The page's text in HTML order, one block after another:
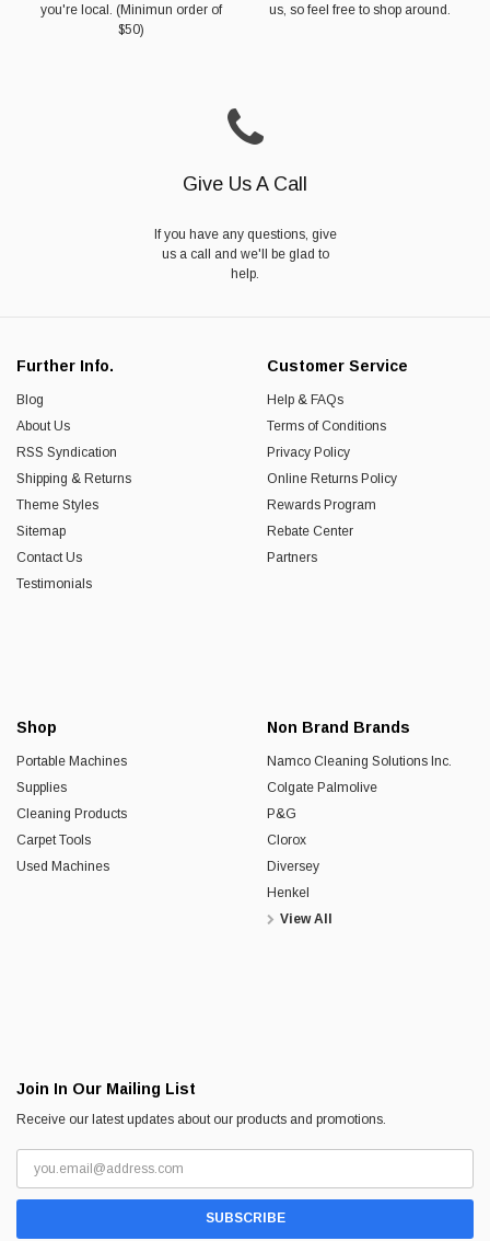
you're local. (Minimun order of
$50)
us, so feel free to shop around.
Give Us A Call
If you have any questions, give
us a call and we'll be glad to
help.
Further Info.
Blog
About Us
RSS Syndication
Shipping & Returns
Theme Styles
Sitemap
Contact Us
Testimonials
Customer Service
Help & FAQs
Terms of Conditions
Privacy Policy
Online Returns Policy
Rewards Program
Rebate Center
Partners
Shop
Portable Machines
Supplies
Cleaning Products
Carpet Tools
Used Machines
Non Brand Brands
Namco Cleaning Solutions Inc.
Colgate Palmolive
P&G
Clorox
Diversey
Henkel
View All
Join In Our Mailing List
Receive our latest updates about our products and promotions.